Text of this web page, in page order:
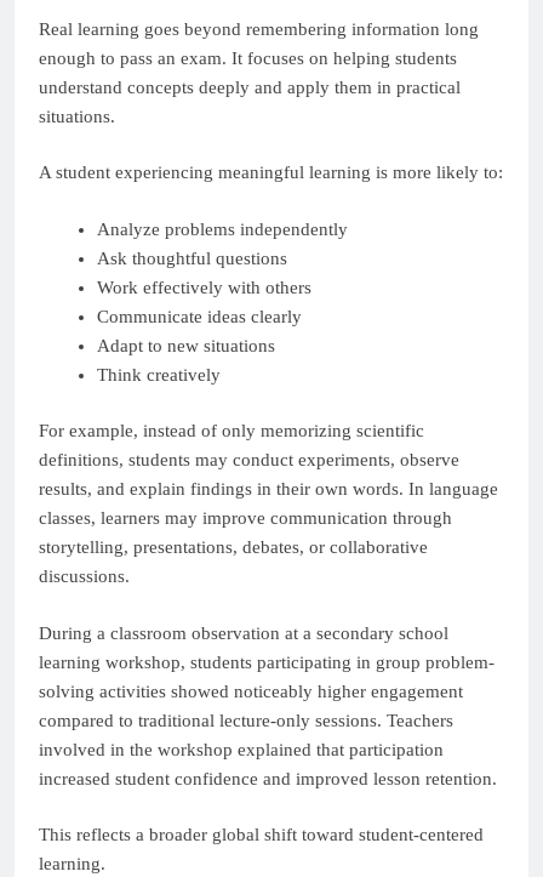
Real learning goes beyond remembering information long
enough to pass an exam. It focuses on helping students
understand concepts deeply and apply them in practical
situations.
A student experiencing meaningful learning is more likely to:
Analyze problems independently
Ask thoughtful questions
Work effectively with others
Communicate ideas clearly
Adapt to new situations
Think creatively
For example, instead of only memorizing scientific
definitions, students may conduct experiments, observe
results, and explain findings in their own words. In language
classes, learners may improve communication through
storytelling, presentations, debates, or collaborative
discussions.
During a classroom observation at a secondary school
learning workshop, students participating in group problem-
solving activities showed noticeably higher engagement
compared to traditional lecture-only sessions. Teachers
involved in the workshop explained that participation
increased student confidence and improved lesson retention.
This reflects a broader global shift toward student-centered
learning.